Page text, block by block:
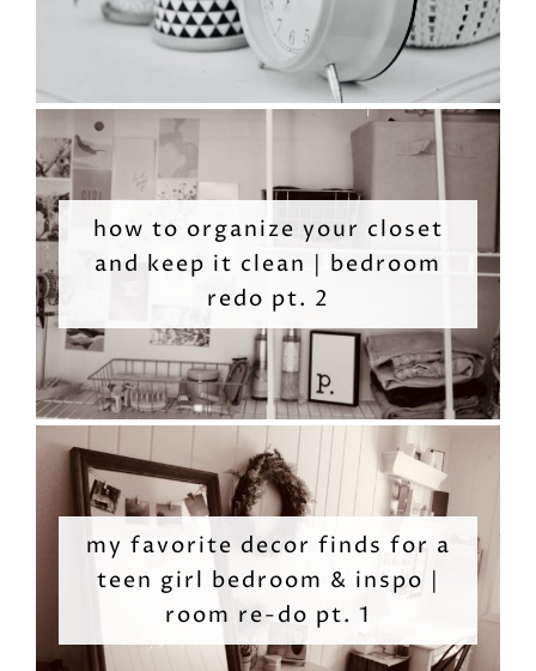
how to organize your closet
and keep it clean | bedroom
redo pt. 2
my favorite decor finds for a
teen girl bedroom & inspo |
room re-do pt. 1